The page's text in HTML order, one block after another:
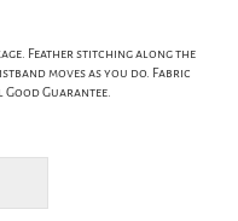
Feather stitching along the
moves as you do. Fabric
Guarantee.